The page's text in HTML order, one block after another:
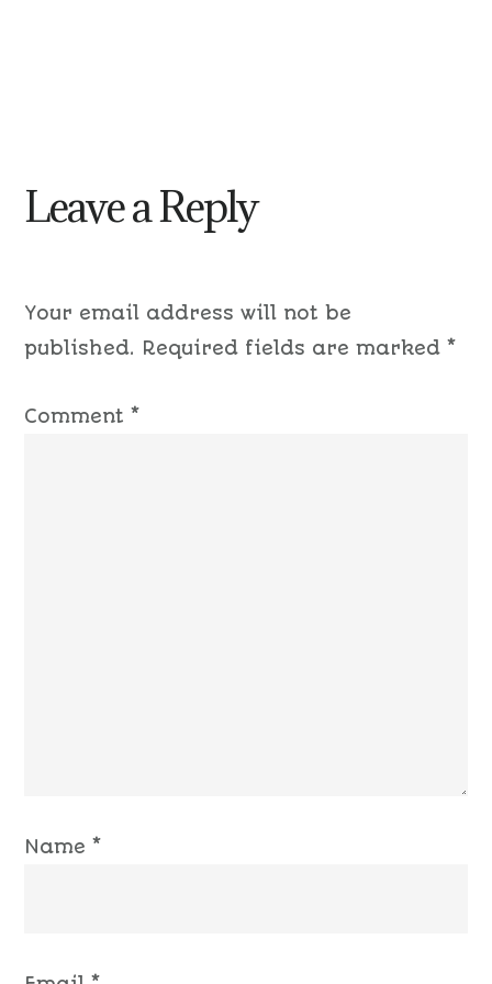
Leave a Reply
Your email address will not be
published. Required fields are marked*
Comment*
Name*